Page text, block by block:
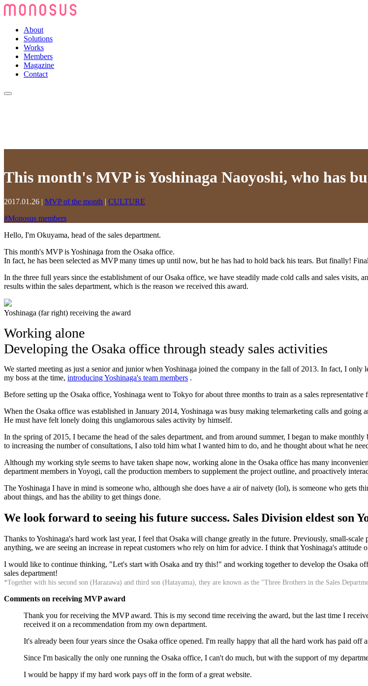
About
Solutions
Works
Members
Magazine
Contact
This month's MVP is Yoshinaga Naoyoshi, who has
2017.01.26 | MVP of the month | CULTURE
#Monosus members
Hello, I'm Okuyama, head of the sales department.
This month's MVP is Yoshinaga from the Osaka office.
In fact, he has been selected as MVP many times up until now, but he has had to hold back his tears. But finally!
In the three full years since the establishment of our Osaka office, we have steadily made cold calls and sales visits,
results within the sales department, which is the reason we received this award.
Yoshinaga (far right) receiving the award
Working alone
Developing the Osaka office through steady sales activities
We started meeting as just a senior and junior when Yoshinaga joined the company in the fall of 2013. In fact, I
my boss at the time, introducing Yoshinaga's team members .
Before setting up the Osaka office, Yoshinaga went to Tokyo for about three months to train as a sales
When the Osaka office was established in January 2014, Yoshinaga was busy making telemarketing calls and
He must have felt lonely doing this unglamorous sales activity by himself.
In the spring of 2015, I became the head of the sales department, and from around summer, I began to make
to increasing the number of consultations, I also told him what I wanted him to do, and he thought about what he
Although my working style seems to have taken shape now, working alone in the Osaka office has many
department members in Yoyogi, call the production members to supplement the project outline, and proactively
The Yoshinaga I have in mind is someone who, although she does have a air of naivety (lol), is someone who gets
about things, and has the ability to get things done.
We look forward to seeing his future success. Sales Division eldest son
Thanks to Yoshinaga's hard work last year, I feel that Osaka will change greatly in the future. Previously, small-
anything, we are seeing an increase in repeat customers who rely on him for advice. I think that Yoshinaga's
I would like to continue thinking, "Let's start with Osaka and try this!" and working together to develop the Osaka
sales department!
*Together with his second son (Harazawa) and third son (Hatayama), they are known as the "Three Brothers in the Sales
Comments on receiving MVP award
Thank you for receiving the MVP award. This is my second time receiving the award, but the last time I
received it on a recommendation from my own department.
It's already been four years since the Osaka office opened. I'm really happy that all the hard work has paid off
Since I'm basically the only one running the Osaka office, I can't do much, but with the support of my
I would be happy if my hard work pays off in the form of a great website.